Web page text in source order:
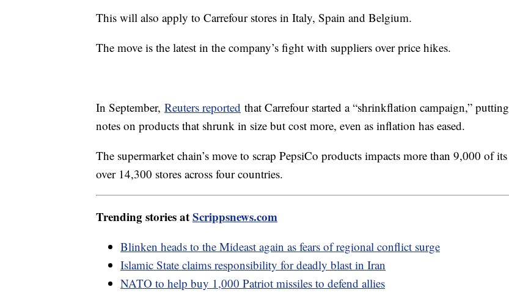
This will also apply to Carrefour stores in Italy, Spain and Belgium.
The move is the latest in the company’s fight with suppliers over price hikes.
In September, Reuters reported that Carrefour started a “shrinkflation campaign,” putting
notes on products that shrunk in size but cost more, even as inflation has eased.
The supermarket chain’s move to scrap PepsiCo products impacts more than 9,000 of its
over 14,300 stores across four countries.
Trending stories atScrippsnews.com
Blinken heads to the Mideast again as fears of regional conflict surge
Islamic State claims responsibility for deadly blast in Iran
NATO to help buy 1,000 Patriot missiles to defend allies